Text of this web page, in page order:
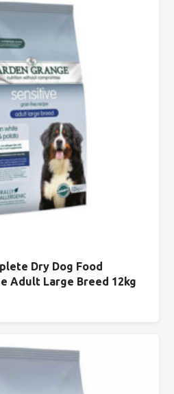
Dry Dog Food
Adult Large Breed 12kg